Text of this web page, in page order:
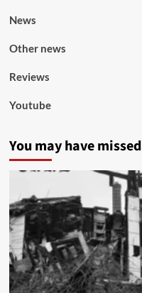
News
Other news
Reviews
Youtube
You may have missed